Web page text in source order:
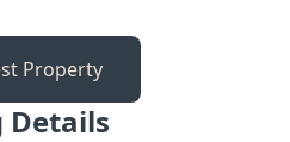
Property
Details